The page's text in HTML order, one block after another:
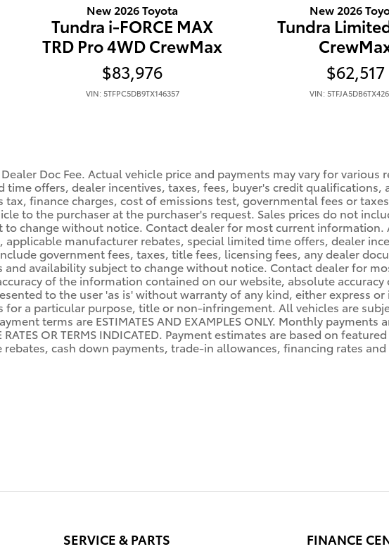
New 2026 Toyota
Tundra i-FORCE MAX
TRD Pro 4WD CrewMax
$83,976
VIN: 5TFPC5DB9TX146357
New 2026
Tundra
$62,517
VIN:
Doc Fee. Actual vehicle price and payments may vary for
offers, dealer incentives, taxes, fees, buyer's credit qualifications,
tax, finance charges, cost of emissions test, governmental fees or
to the purchaser at the purchaser's request. Sales prices do not
change without notice. Contact dealer for most current information.
manufacturer rebates, special limited time offers, dealer
government fees, taxes, title fees, licensing fees, any dealer
availability subject to change without notice. Contact dealer for
of the information contained on our website, absolute
to the user 'as is' without warranty of any kind, either express
a particular purpose, title or non-infringement. All vehicles are
terms are ESTIMATES AND EXAMPLES ONLY. Monthly
RATES OR TERMS INDICATED. Payment estimates are based on
rebates, cash down payments, trade-in allowances, financing rates
SERVICE & PARTS FINANCE